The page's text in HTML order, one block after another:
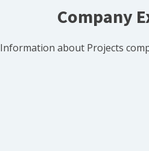
Company
Information about Projects